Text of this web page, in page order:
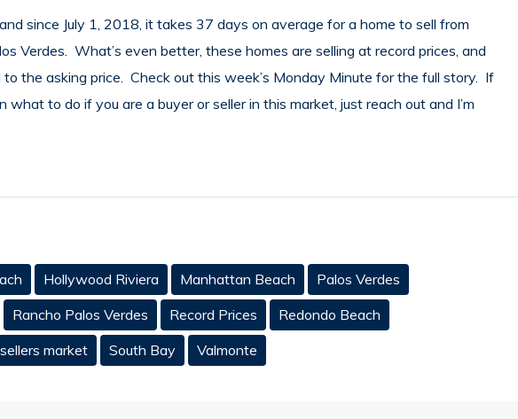
since July 1, 2018, it takes 37 days on average for a home to sell from
Verdes. What’s even better, these homes are selling at record prices, and
the asking price. Check out this week’s Monday Minute for the full story. If
what to do if you are a buyer or seller in this market, just reach out and I’m
Hollywood Riviera Manhattan Beach
Palos Verdes
Rancho Palos Verdes Record Prices
Redondo Beach
sellers market South Bay Valmonte